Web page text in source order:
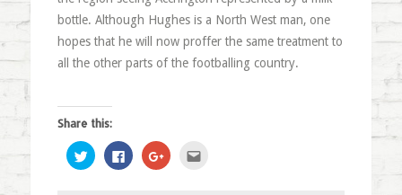
bottle. Although Hughes is a North West man, one
hopes that he will now proffer the same treatment to
all the other parts of the footballing country.
Share this:
Click
to
share
Click
to
share
Click
to